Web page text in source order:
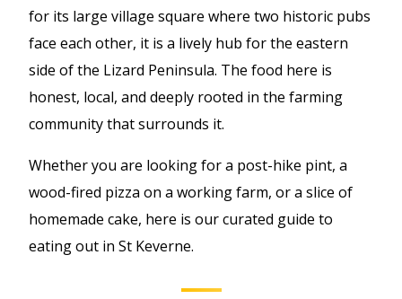
for its large village square where two historic pubs
face each other, it is a lively hub for the eastern
side of the Lizard Peninsula. The food here is
honest, local, and deeply rooted in the farming
community that surrounds it.
Whether you are looking for a post-hike pint, a
wood-fired pizza on a working farm, or a slice of
homemade cake, here is our curated guide to
eating out in St Keverne.